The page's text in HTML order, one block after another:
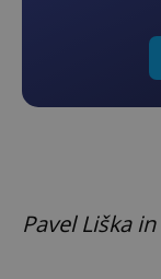
Pavel Liška in